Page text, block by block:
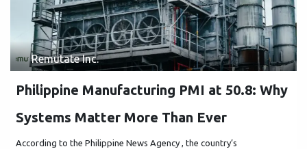
Remutate Inc.
Philippine Manufacturing PMI at 50.8: Why
Systems Matter More Than Ever
According to the Philippine News Agency , the country’s